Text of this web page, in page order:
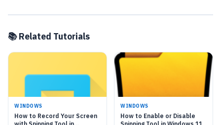
📚 Related Tutorials
WINDOWS
How to Record Your Screen
WINDOWS
How to Enable or Disable